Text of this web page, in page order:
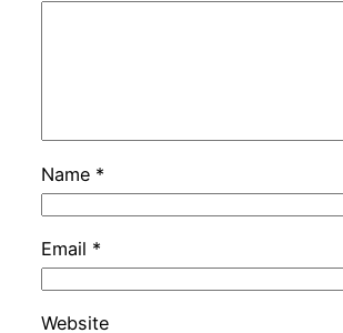
Name *
Email *
Website